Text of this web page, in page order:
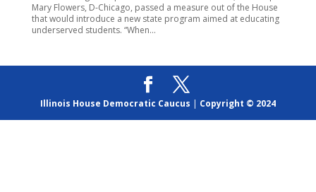
Mary Flowers, D-Chicago, passed a measure out of the House
that would introduce a new state program aimed at educating
underserved students. “When...
Illinois House Democratic Caucus | Copyright © 2024